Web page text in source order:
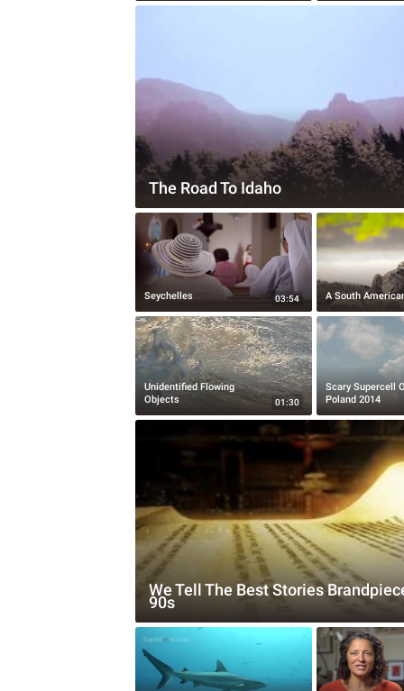
The Road To Idaho
Seychelles 03:54 A South
Unidentified Flowing
Objects
01:30
Scary Supercell
Poland 2014
We Tell The Best Stories
90s